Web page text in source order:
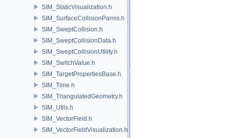
SIM_StaticVisualization.h
SIM_SurfaceCollisionParms.h
SIM_SweptCollision.h
SIM_SweptCollisionData.h
SIM_SweptCollisionUtility.h
SIM_SwitchValue.h
SIM_TargetPropertiesBase.h
SIM_Time.h
SIM_TriangulatedGeometry.h
SIM_Utils.h
SIM_VectorField.h
SIM_VectorFieldVisualization.h